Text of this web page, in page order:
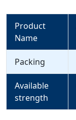
Product
Name
Packing
Available
strength